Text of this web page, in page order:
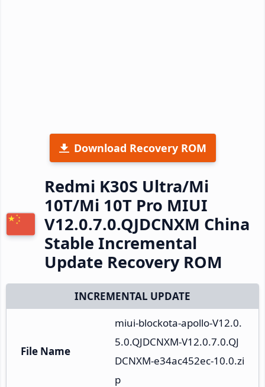
Download Recovery ROM
Redmi K30S Ultra/Mi
10T/Mi 10T Pro MIUI
V12.0.7.0.QJDCNXM China
Stable Incremental
Update Recovery ROM
INCREMENTAL UPDATE
File Name
miui-blockota-apollo-V12.0.
5.0.QJDCNXM-V12.0.7.0.QJ
DCNXM-e34ac452ec-10.0.zi
p